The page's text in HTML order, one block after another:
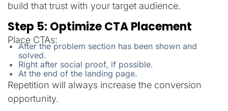
build that trust with your target audience.
Step 5: Optimize CTA Placement
Place CTAs:
After the problem section has been shown and
solved.
Right after social proof, if possible.
At the end of the landing page.
Repetition will always increase the conversion
opportunity.